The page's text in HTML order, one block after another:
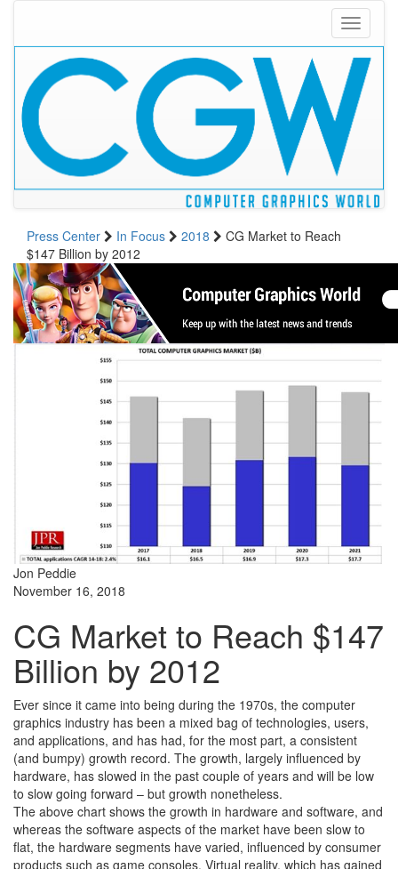
Toggle
Press Center In Focus 2018
CG Market to Reach
$147 Billion by 2012
Jon Peddie
November 16, 2018
CG Market to Reach $147
Billion by 2012
Ever since it came into being during the 1970s, the computer
graphics industry has been a mixed bag of technologies, users,
and applications, and has had, for the most part, a consistent
(and bumpy) growth record. The growth, largely influenced by
hardware, has slowed in the past couple of years and will be low
to slow going forward – but growth nonetheless.
The above chart shows the growth in hardware and software, and
whereas the software aspects of the market have been slow to
flat, the hardware segments have varied, influenced by consumer
products such as game consoles. Virtual reality, which has gained